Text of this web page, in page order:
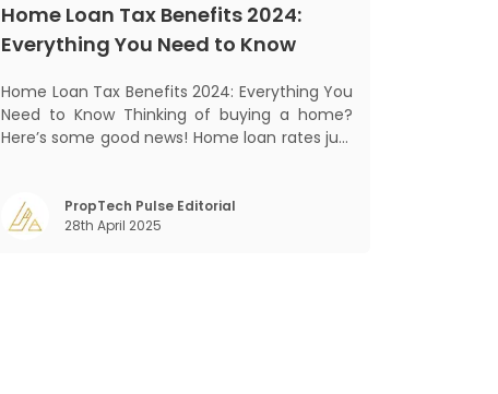
Home Loan Tax Benefits 2024:
Everything You Need to Know
Home Loan Tax Benefits 2024: Everything You
Need to Know Thinking of buying a home?
Here’s some good news! Home loan rates just
25 basis points to 8.25%, bringing its External
Benchmark Lending Rate (EBLR) down t
PropTech Pulse Editorial
28th April 2025